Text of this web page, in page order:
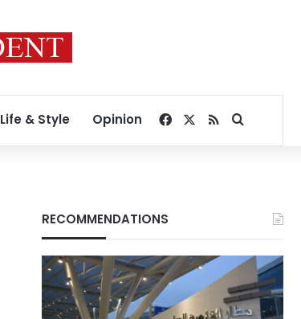
Life & Style Opinion Facebook
RSSSearch for
RECOMMENDATIONS